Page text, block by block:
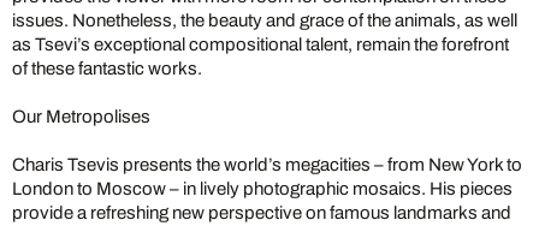
issues. Nonetheless, the beauty and grace of the animals, as well
as Tsevi’s exceptional compositional talent, remain the forefront
of these fantastic works.
Our Metropolises
Charis Tsevis presents the world’s megacities – from New York to
London to Moscow – in lively photographic mosaics. His pieces
provide a refreshing new perspective on famous landmarks and